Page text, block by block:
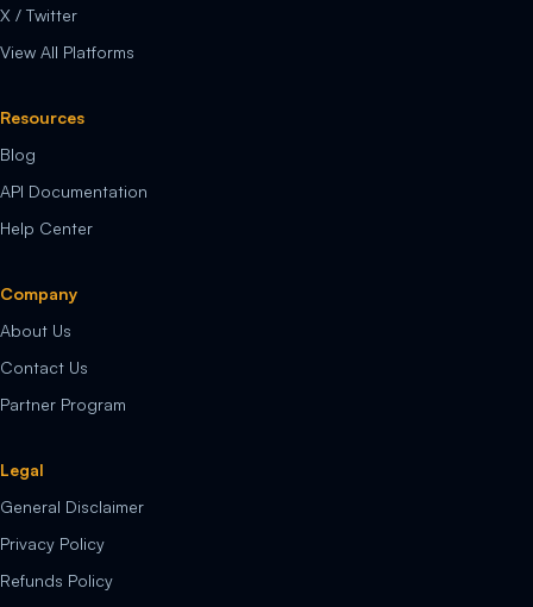
X / Twitter
View All Platforms
Resources
Blog
API Documentation
Help Center
Company
About Us
Contact Us
Partner Program
Legal
General Disclaimer
Privacy Policy
Refunds Policy